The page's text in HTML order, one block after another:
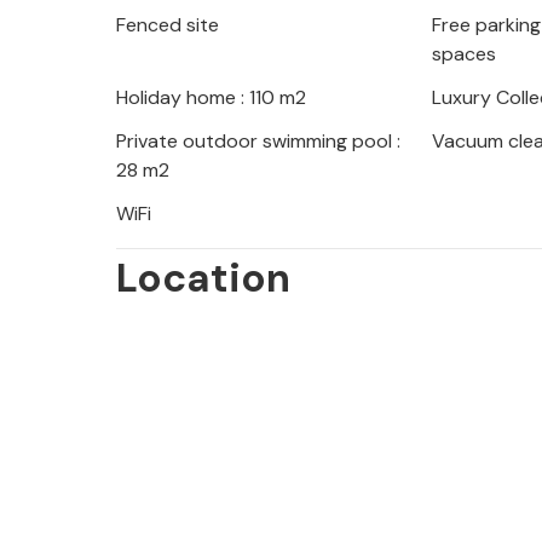
Rovinj enchants with its romantic
impressive Euphemia Church.
coast, take a boat trip to the
villages of the Istrian hinterland
Fenced site
Free
spaces
Holiday home : 110 m2 Luxury
Private outdoor swimming pool :
28 m2
Vacuum
WiFi
Location